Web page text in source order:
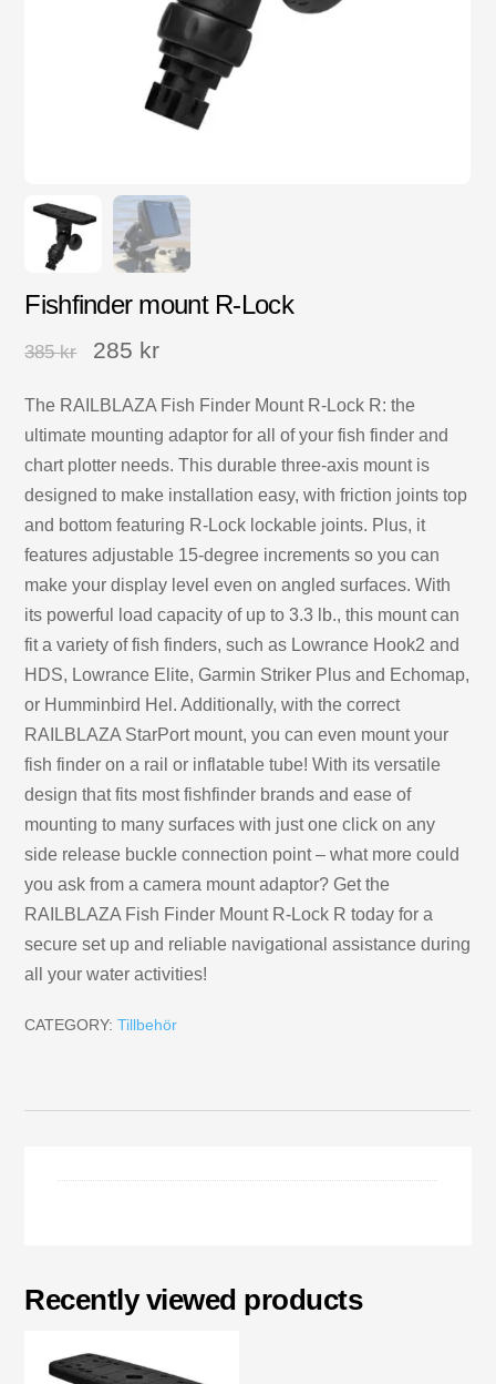
Fishfinder mount R-Lock
385kr 285 kr
The RAILBLAZA Fish Finder Mount R-Lock R: the
ultimate mounting adaptor for all of your fish finder and
chart plotter needs. This durable three-axis mount is
designed to make installation easy, with friction joints top
and bottom featuring R-Lock lockable joints. Plus, it
features adjustable 15-degree increments so you can
make your display level even on angled surfaces. With
its powerful load capacity of up to 3.3 lb., this mount can
fit a variety of fish finders, such as Lowrance Hook2 and
HDS, Lowrance Elite, Garmin Striker Plus and Echomap,
or Humminbird Hel. Additionally, with the correct
RAILBLAZA StarPort mount, you can even mount your
fish finder on a rail or inflatable tube! With its versatile
design that fits most fishfinder brands and ease of
mounting to many surfaces with just one click on any
side release buckle connection point – what more could
you ask from a camera mount adaptor? Get the
RAILBLAZA Fish Finder Mount R-Lock R today for a
secure set up and reliable navigational assistance during
all your water activities!
CATEGORY:Tillbehör
Recently viewed products